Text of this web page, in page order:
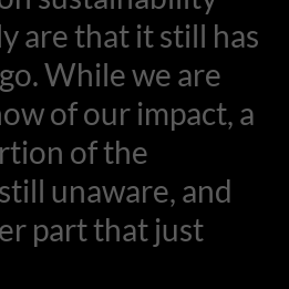
are that it still has
While we are
of our impact, a
of the
unaware, and
part that just